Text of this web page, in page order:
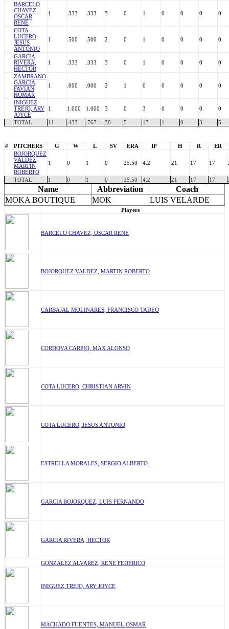
BARCELO
CHAVEZ,
OSCAR
RENE
1 .333 .333 3 0 1 0 0 0 0
COTA
LUCERO,
JESUS
ANTONIO
1 .500 .500 2 0 1 0 0 0 0
GARCIA
RIVERA,
HECTOR
1 .333 .333 3 0 1 0 0 0 0
ZAMBRANO
GARCIA,
FAVIAN
HOMAR
1 .000 .000 2 1 0 0 0 0 0
INIGUEZ
TREJO, ARY
JOYCE
1 1.000 1.000 3 0 3 0 0 0 0
TOTAL 11 .433 .767 30 5 13 1 0 3 5
# PITCHERS G W L SV ERA IP H R
ER
BOJORQUEZ
VALDEZ,
MARTIN
ROBERTO
1 0 1 0 25.50 4.2 21 17 17
TOTAL 1 0 1 0 25.50 4.2 21 17 17
Name Abbreviation
Coach
MOKA BOUTIQUE
MOK LUIS VELARDE
Players
BARCELO CHAVEZ, OSCAR RENE
BOJORQUEZ VALDEZ, MARTIN ROBERTO
CARBAJAL MOLINARES, FRANCISCO TADEO
CORDOVA CARPIO, MAX ALONSO
COTA LUCERO, CHRISTIAN ARVIN
COTA LUCERO, JESUS ANTONIO
ESTRELLA MORALES, SERGIO ALBERTO
GARCIA BOJORQUEZ, LUIS FERNANDO
GARCIA RIVERA, HECTOR
GONZALEZ ALVAREZ, RENE FEDERICO
INIGUEZ TREJO, ARY JOYCE
MACHADO FUENTES, MANUEL OSMAR